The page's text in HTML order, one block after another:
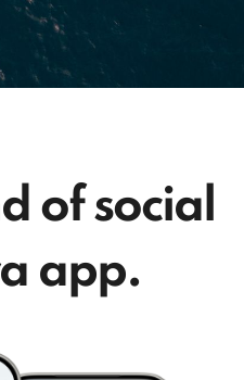
of social
app.